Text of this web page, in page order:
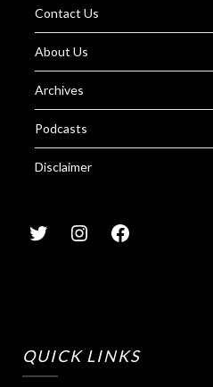
Contact Us
About Us
Archives
Podcasts
Disclaimer
QUICK LINKS